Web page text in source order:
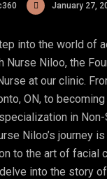
January 27,
into the world of
Nurse Niloo, the
at our clinic.
ON, to
in
Niloo’s journey
to the art of facial
into the story